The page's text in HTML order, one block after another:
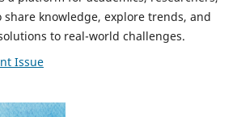
knowledge, explore trends, and
to real-world challenges.
Issue